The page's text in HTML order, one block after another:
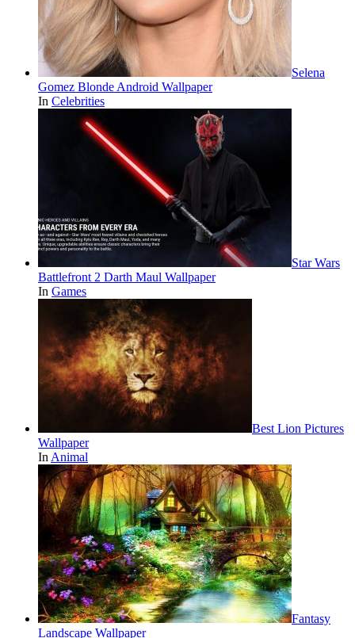
Selena
Gomez Blonde Android Wallpaper
In Celebrities
Star Wars
Battlefront 2 Darth Maul Wallpaper
In Games
Best Lion Pictures
Wallpaper
In Animal
Fantasy
Landscape Wallpaper